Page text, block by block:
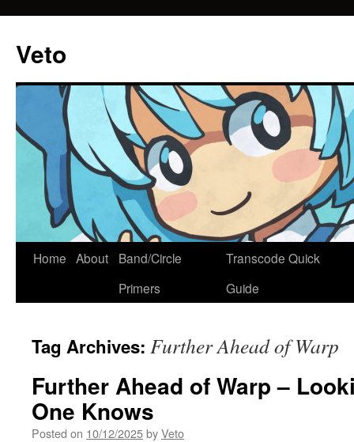
Veto
Skip
Home About
Band/Circle
Primers
Transcode Quick
Guide
Tag Archives: Further Ahead of Warp
Further Ahead of Warp –
One Knows
Posted on 10/12/2025byVeto